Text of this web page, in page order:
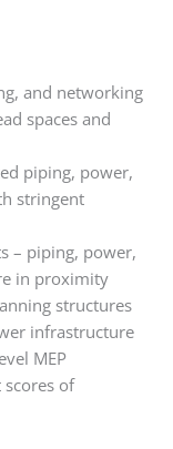
and networking
spaces and
piping, power,
stringent
– piping, power,
in proximity
structures
infrastructure
MEP
of